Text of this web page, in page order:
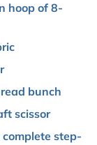
hoop of 8-
bunch
scissor
step-